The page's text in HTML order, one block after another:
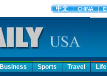
Business Sports Travel Life